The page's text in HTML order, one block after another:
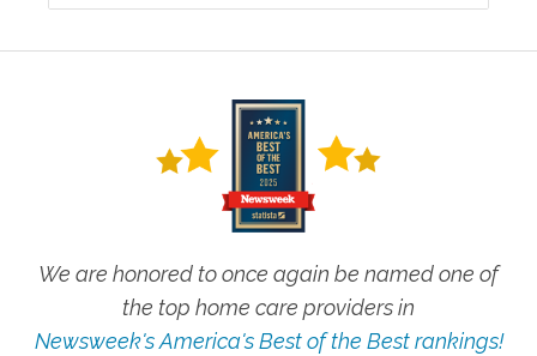
We are honored to once again be named one of
the top home care providers in
Newsweek's America's Best of the Best rankings!